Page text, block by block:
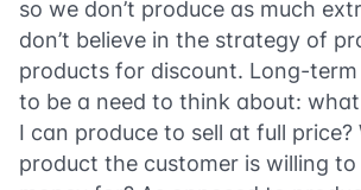
so we don’t produce as much
don’t believe in the strategy of
products for discount. Long-
to be a need to think about:
I can produce to sell at full price?
product the customer is willing